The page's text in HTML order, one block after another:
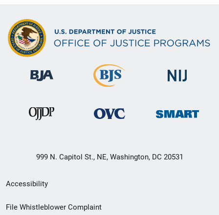
999 N. Capitol St., NE, Washington, DC 20531
Secondary
Footer
Accessibility
File Whistleblower Complaint